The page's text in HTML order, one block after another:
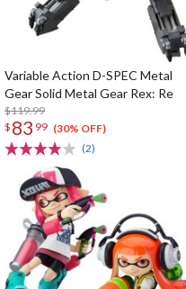
Variable Action D-SPEC Metal
Gear Solid Metal Gear Rex: Re
$119.99
$ 83 99 (30% OFF)
(2)